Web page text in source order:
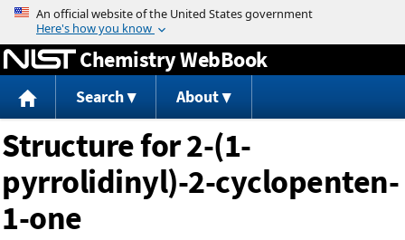
Jump to content
Chemistry WebBook
Search About
Structure for 2-(1-
pyrrolidinyl)-2-cyclopenten-
1-one